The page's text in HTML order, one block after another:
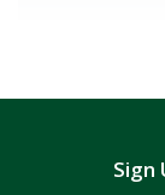
Sign